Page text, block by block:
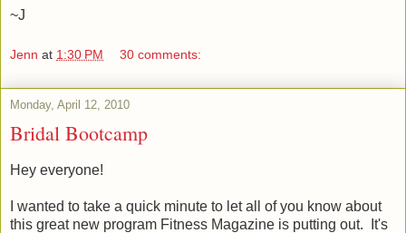
~J
Jenn at 1:30 PM 30 comments:
Monday, April 12, 2010
Bridal Bootcamp
Hey everyone!
I wanted to take a quick minute to let all of you know about
this great new program Fitness Magazine is putting out. It's